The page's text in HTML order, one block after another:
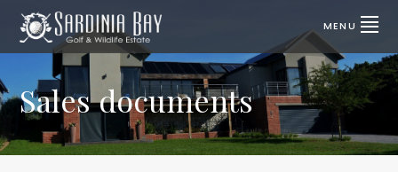
Skip
primary
Skip
mainSARDINIA
BAY
GOLF
&
WILDLIFE
Lifestyle
sale
|
Port
Elizabeth,
MENU
Sales documents